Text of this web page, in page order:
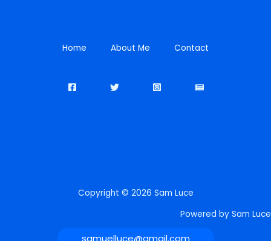
Home About Me Contact
Copyright © 2026 Sam Luce
Powered by Sam Luce
samuelluce@gmail.com